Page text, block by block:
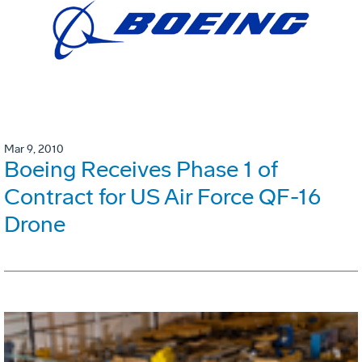
Mar 9, 2010
Boeing Receives Phase 1 of
Contract for US Air Force QF-16
Drone